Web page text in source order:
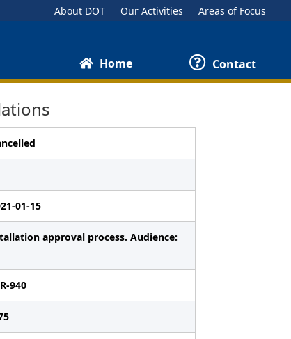
About DOT Our Activities Areas of Focus
Home Contact
01-15
approval process. Audience:
940